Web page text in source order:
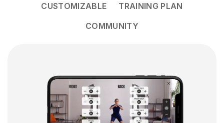
CUSTOMIZABLE
TRAINING PLAN
COMMUNITY